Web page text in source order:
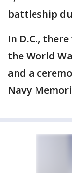
battleship
In D.C.,
the World
and a
Navy